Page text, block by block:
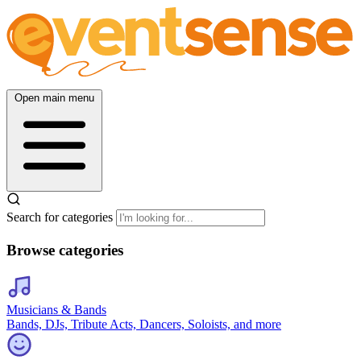
Open main menu
Search for categories
Browse categories
Musicians & Bands
Bands, DJs, Tribute Acts, Dancers, Soloists, and more